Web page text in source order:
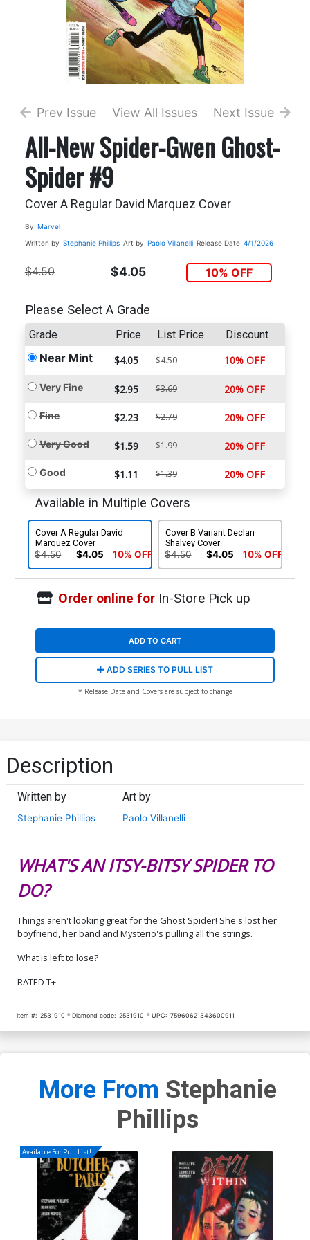
Prev Issue View All Issues Next Issue
All-New Spider-Gwen Ghost-
Spider #9
Cover A Regular David Marquez Cover
By Marvel
Written by Stephanie Phillips Art by Paolo Villanelli Release Date 4/1/2026
$4.50 $4.05 10% OFF
Please Select A Grade
Grade Price List Price Discount
Near Mint $4.05 $4.50 10% OFF
Very Fine $2.95 $3.69 20% OFF
Fine $2.23 $2.79 20% OFF
Very Good $1.59 $1.99 20% OFF
Good $1.11 $1.39 20% OFF
Available in Multiple Covers
Cover A Regular David
Marquez Cover
$4.50 $4.05 10% OFF
Cover B Variant Declan
Shalvey Cover
$4.50 $4.05 10% OFF
Order online forIn-Store Pick up
ADD TO CART
ADD SERIES TO PULL LIST
* Release Date and Covers are subject to change
Description
Written by
Stephanie Phillips
Art by
Paolo Villanelli
WHAT'S AN ITSY-BITSY SPIDER TO
DO?
Things aren't looking great for the Ghost Spider! She's lost her
boyfriend, her band and Mysterio's pulling all the strings.
What is left to lose?
RATED T+
Item #: 2531910 Diamond code: 2531910 UPC: 75960621343600911
More From Stephanie
Phillips
Available For Pull List!